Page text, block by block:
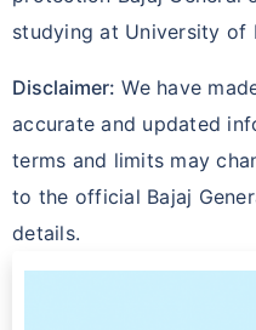
studying at University of
Disclaimer: We have
accurate and updated
terms and limits may
to the official Bajaj
details.